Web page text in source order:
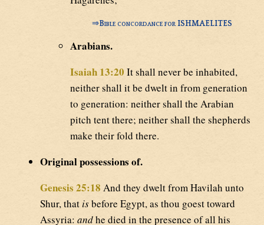
⇒Bible concordance for ISHMAELITES
Arabians.
Isaiah 13:20 It shall never be inhabited,
neither shall it be dwelt in from generation
to generation: neither shall the Arabian
pitch tent there; neither shall the shepherds
make their fold there.
Original possessions of.
Genesis 25:18 And they dwelt from Havilah unto
Shur, thatisbefore Egypt, as thou goest toward
Assyria: andhe died in the presence of all his